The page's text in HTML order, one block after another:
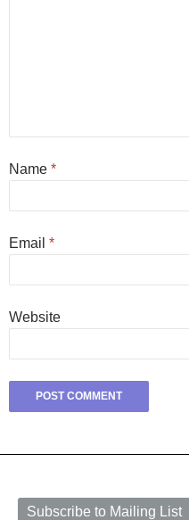
Name *
Email *
Website
Subscribe to Mailing List